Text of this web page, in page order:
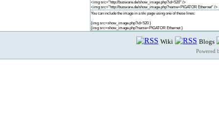
<img src="http://busware.de/show_image.php?id=520" />
<img src="http://busware.de/show_image.php?name=PIGATOR Ethernet" />
You can include the image in a tiki page using one of these lines:
{img src=show_image.php?id=520 }
{img src=show_image.php?name=PIGATOR Ethernet }
Wiki Blogs
Powered